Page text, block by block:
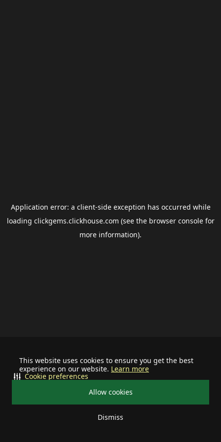
This website uses cookies to ensure you get the best
experience on our website. Learn more
Allow cookies
Dismiss
Cookie preferences
Application error: a client-side exception has occurred while
loading clickgems.clickhouse.com (see the browser consolefor
more information).